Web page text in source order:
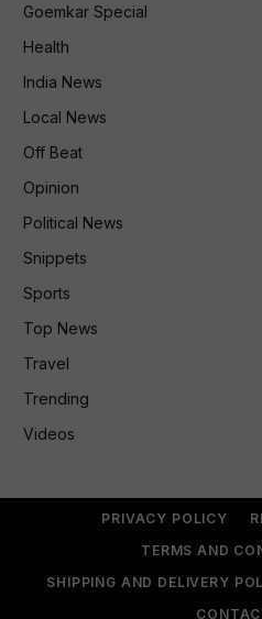
Goemkar Special
Health
India News
Local News
Off Beat
Opinion
Political News
Snippets
Sports
Top News
Travel
Trending
Videos
PRIVACY POLICY
TERMS AND
SHIPPING AND DELIVERY